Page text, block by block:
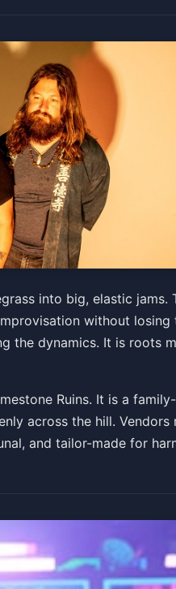
into big, elastic jams.
without losing
the dynamics. It is roots
Ruins. It is a
across the hill. Vendors
and tailor-made for